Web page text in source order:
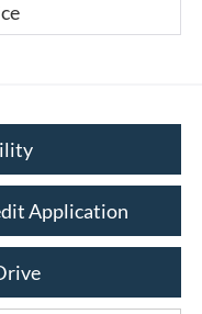
Application